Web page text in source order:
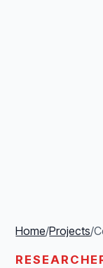
Home/Projects/